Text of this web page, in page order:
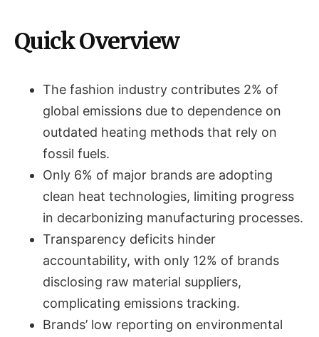
Quick Overview
The fashion industry contributes 2% of
global emissions due to dependence on
outdated heating methods that rely on
fossil fuels.
Only 6% of major brands are adopting
clean heat technologies, limiting progress
in decarbonizing manufacturing processes.
Transparency deficits hinder
accountability, with only 12% of brands
disclosing raw material suppliers,
complicating emissions tracking.
Brands’ low reporting on environmental